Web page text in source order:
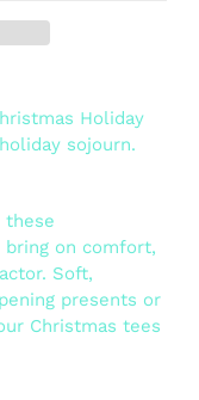
Holiday
sojourn.
these
on comfort,
Soft,
presents or
Christmas tees